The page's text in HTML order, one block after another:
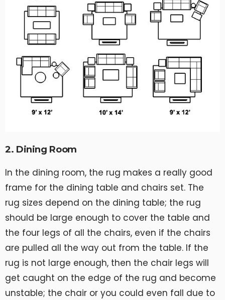
2. Dining Room
In the dining room, the rug makes a really good
frame for the dining table and chairs set. The
rug sizes depend on the dining table; the rug
should be large enough to cover the table and
the four legs of all the chairs, even if the chairs
are pulled all the way out from the table. If the
rug is not large enough, then the chair legs will
get caught on the edge of the rug and become
unstable; the chair or you could even fall due to